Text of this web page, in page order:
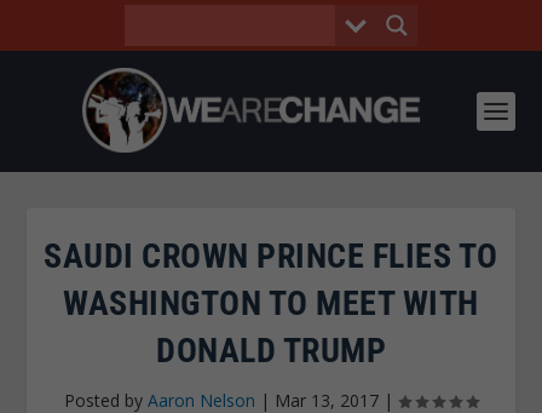
SAUDI CROWN PRINCE FLIES TO
WASHINGTON TO MEET WITH
DONALD TRUMP
Posted by Aaron Nelson | Mar 13, 2017 |